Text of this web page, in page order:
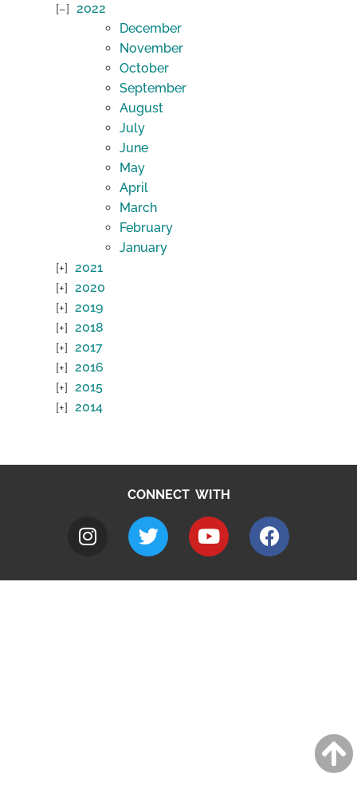
2022
December
November
October
September
August
July
June
May
April
March
February
January
2021
2020
2019
2018
2017
2016
2015
2014
CONNECT WITH